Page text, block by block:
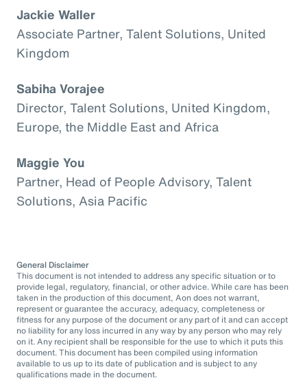
Jackie Waller
Associate Partner, Talent Solutions, United
Kingdom
Sabiha Vorajee
Director, Talent Solutions, United Kingdom,
Europe, the Middle East and Africa
Maggie You
Partner, Head of People Advisory, Talent
Solutions, Asia Pacific
General Disclaimer
This document is not intended to address any specific situation or to
provide legal, regulatory, financial, or other advice. While care has been
taken in the production of this document, Aon does not warrant,
represent or guarantee the accuracy, adequacy, completeness or
fitness for any purpose of the document or any part of it and can accept
no liability for any loss incurred in any way by any person who may rely
on it. Any recipient shall be responsible for the use to which it puts this
document. This document has been compiled using information
available to us up to its date of publication and is subject to any
qualifications made in the document.